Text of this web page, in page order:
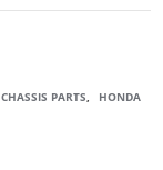
CHASSIS PARTS, HONDA